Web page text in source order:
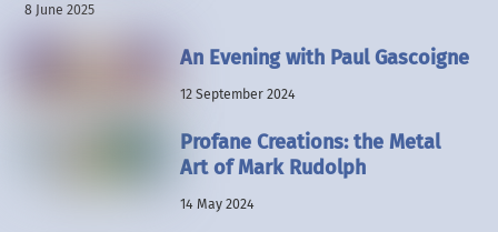
8 June 2025
An Evening with Paul Gascoigne
12 September 2024
Profane Creations: the Metal
Art of Mark Rudolph
14 May 2024